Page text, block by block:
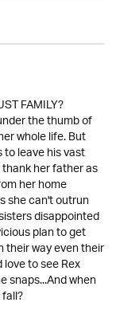
FAMILY?
the thumb of
whole life. But
leave his vast
her father as
her home
she can't outrun
disappointed
plan to get
their way even their
to see Rex
snaps...And when